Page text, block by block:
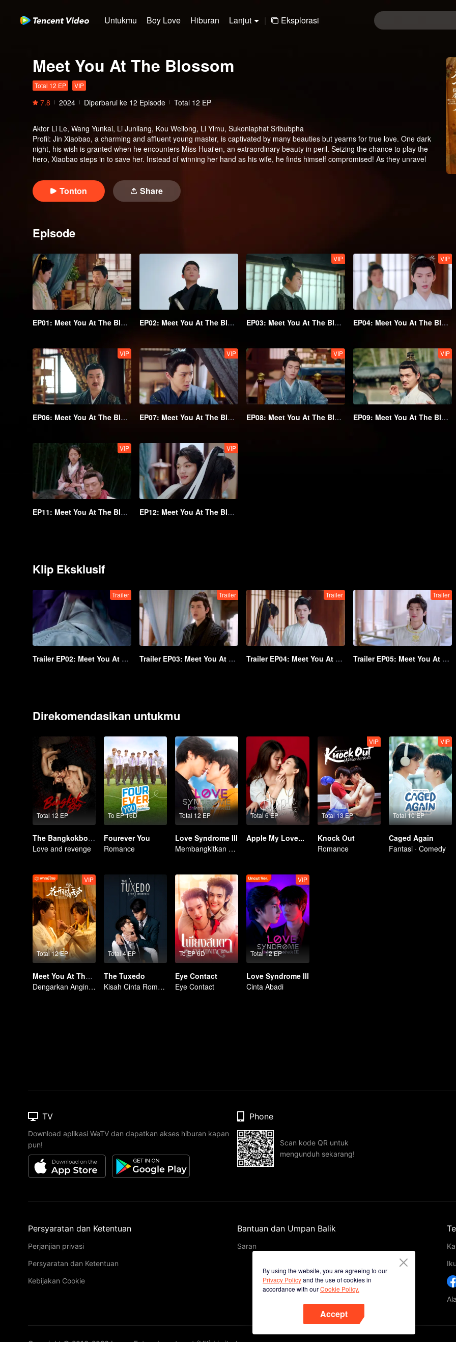
Untukmu Boy Love Hiburan Lanjut | Eksplorasi
Meet You At The Blossom
Total 12 EP VIP
7.8 2024 Diperbarui ke 12 Episode Total 12 EP
Aktor Li Le, Wang Yunkai, Li Junliang, Kou Weilong, Li Yimu, Sukonlaphat Sribubpha
Profil: Jin Xiaobao, a charming and affluent young master, is captivated by many beauties but yearns for true love. One dark
night, his wish is granted when he encounters Miss Huai'en, an extraordinary beauty in peril. Seizing the chance to play the
hero, Xiaobao steps in to save her. Instead of winning her hand as his wife, he finds himself compromised! As they unravel
Tonton Share
Episode
EP01: Meet You At The Blossom EP02: Meet You At The Blossom
VIP
EP03: Meet You At The Blossom
VIP
EP04: Meet You At The Blossom
VIP
EP06: Meet You At The Blossom
VIP
EP07: Meet You At The Blossom
VIP
EP08: Meet You At The Blossom
VIP
EP09: Meet You At The Blossom
VIP
EP11: Meet You At The Blossom
VIP
EP12: Meet You At The Blossom
Klip Eksklusif
Trailer
Trailer EP02: Meet You At The Blossom
Trailer
Trailer EP03: Meet You At The Blossom
Trailer
Trailer EP04: Meet You At The Blossom
Trailer
Trailer EP05: Meet You At The Blossom
Direkomendasikan untukmu
Total 12 EP
The Bangkokboy Series
Love and revenge
To EP 16D
Fourever You
Romance
Total 12 EP
Love Syndrome III
Membangkitkan Kekasih Amnesia
Total 6 EP
Apple My Love...
Total 13 EP
VIP
Knock Out
Romance
Total 10 EP
VIP
Caged Again
Fantasi · Comedy
Total 12 EP
VIP
Meet You At The Blossom (Thai Ver.)
Dengarkan Angin, Tunggu Bunga Mekar
Total 4 EP
The Tuxedo
Kisah Cinta Romantis
To EP 6D
Eye Contact
Eye Contact
Total 12 EP
VIP
Love Syndrome III
Cinta Abadi
By using the website, you are agreeing to our
Privacy Policyand the use of cookies in
accordance with ourCookie Policy.
Accept
TV
Download aplikasi WeTV dan dapatkan akses hiburan kapan
pun!
Phone
Scan kode QR untuk
mengunduh sekarang!
Persyaratan dan Ketentuan
Perjanjian privasi
Persyaratan dan Ketentuan
Kebijakan Cookie
Bantuan dan Umpan Balik
Saran
Copyright © 2016-2026Image Future Investment (HK) Limited.